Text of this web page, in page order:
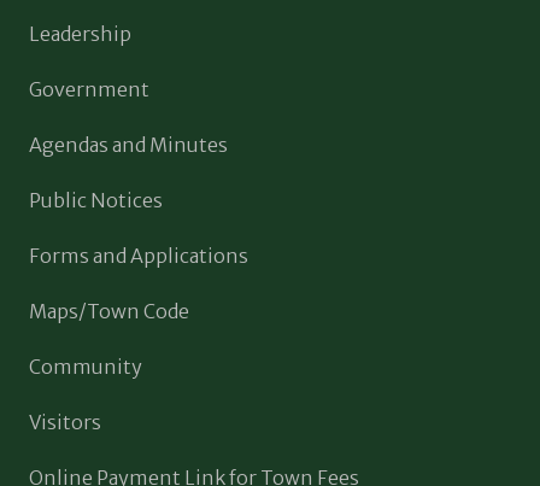
Leadership
Government
Agendas and Minutes
Public Notices
Forms and Applications
Maps/Town Code
Community
Visitors
Online Payment Link for Town Fees